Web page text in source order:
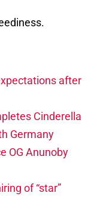
after
Cinderella
Germany
OG Anunoby
of “star”